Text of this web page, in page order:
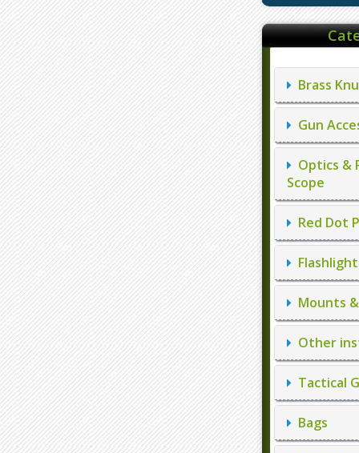
Brass
Gun
Optics &
Scope
Red Dot
Mounts
Other
Tactical
Bags